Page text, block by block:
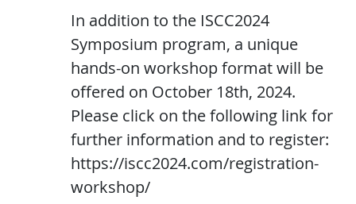
In addition to the ISCC2024
Symposium program, a unique
hands-on workshop format will be
offered on October 18th, 2024.
Please click on the following link for
further information and to register:
https://iscc2024.com/registration-
workshop/